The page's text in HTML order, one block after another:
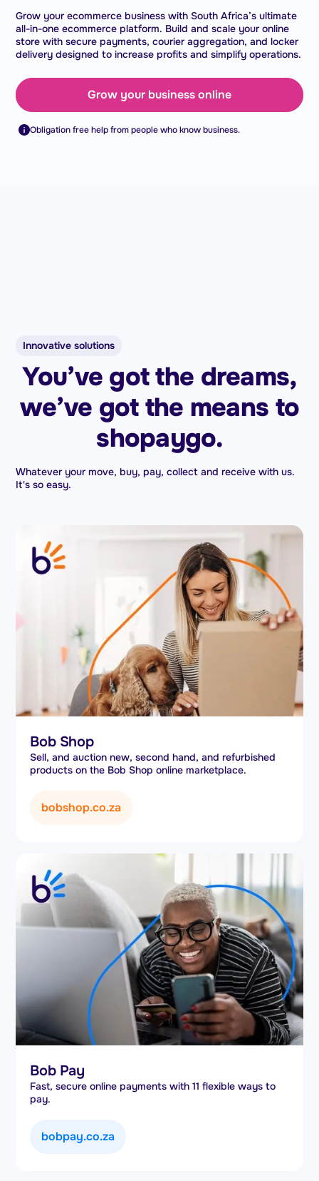
Grow your ecommerce business with South Africa’s ultimate
all-in-one ecommerce platform. Build and scale your online
store with secure payments, courier aggregation, and locker
delivery designed to increase profits and simplify operations.
Grow your business online
Obligation free help from people who know business.
Innovative solutions
You’ve got the dreams,
we’ve got the means to
shopaygo.
Whatever your move, buy, pay, collect and receive with us.
It's so easy.
Bob Shop
Sell, and auction new, second hand, and refurbished
products on the Bob Shop online marketplace.
bobshop.co.za
Bob Pay
Fast, secure online payments with 11 flexible ways to
pay.
bobpay.co.za